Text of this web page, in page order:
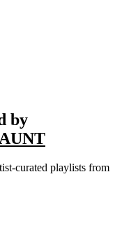
by
curated playlists from